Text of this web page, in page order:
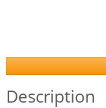
Description